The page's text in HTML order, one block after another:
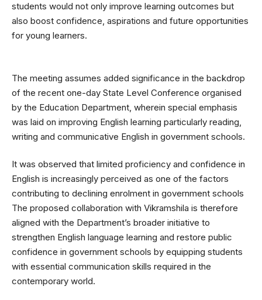
students would not only improve learning outcomes but
also boost confidence, aspirations and future opportunities
for young learners.
The meeting assumes added significance in the backdrop
of the recent one-day State Level Conference organised
by the Education Department, wherein special emphasis
was laid on improving English learning particularly reading,
writing and communicative English in government schools.
It was observed that limited proficiency and confidence in
English is increasingly perceived as one of the factors
contributing to declining enrolment in government schools
The proposed collaboration with Vikramshila is therefore
aligned with the Department’s broader initiative to
strengthen English language learning and restore public
confidence in government schools by equipping students
with essential communication skills required in the
contemporary world.